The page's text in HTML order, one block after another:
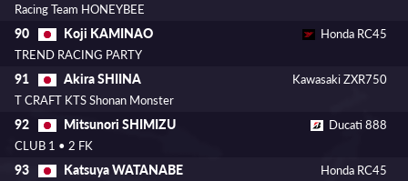
Racing Team HONEYBEE
90 Koji KAMINAO
Honda RC45
TREND RACING PARTY
91 Akira SHIINA
Kawasaki ZXR750
T CRAFT KTS Shonan Monster
92 Mitsunori SHIMIZU
Ducati 888
CLUB 1 • 2 FK
93 Katsuya WATANABE
Honda RC45